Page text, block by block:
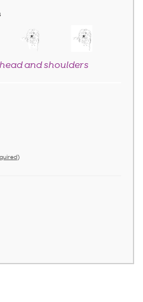
and shoulders